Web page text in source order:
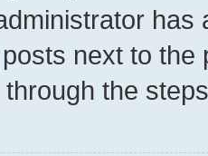
next to
the